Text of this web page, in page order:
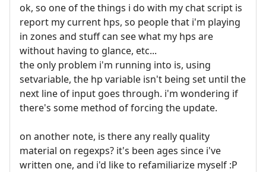
ok, so one of the things i do with my chat script is
report my current hps, so people that i'm playing
in zones and stuff can see what my hps are
without having to glance, etc...
the only problem i'm running into is, using
setvariable, the hp variable isn't being set until the
next line of input goes through. i'm wondering if
there's some method of forcing the update.
on another note, is there any really quality
material on regexps? it's been ages since i've
written one, and i'd like to refamiliarize myself :P